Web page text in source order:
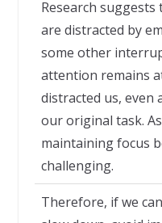
Research
are distracted by
some other
attention remains
distracted us,
our original task.
maintaining focus
challenging.
Therefore, if we